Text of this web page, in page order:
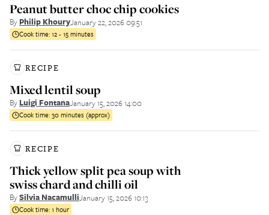
Peanut butter choc chip cookies
By Philip KhouryJanuary 22, 2026 09:51
Cook time:12 - 15 minutes
RECIPE
Mixed lentil soup
By Luigi FontanaJanuary 15, 2026 14:00
Cook time:30 minutes (approx)
RECIPE
Thick yellow split pea soup with
swiss chard and chilli oil
BySilvia NacamulliJanuary 15, 2026 10:13
Cook time:1 hour